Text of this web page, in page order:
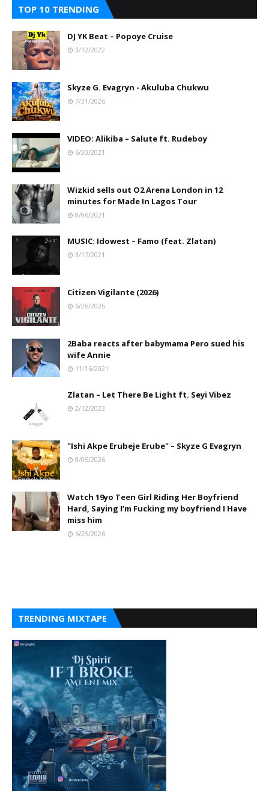
TOP 10 TRENDING
DJ YK Beat – Popoye Cruise
3/12/2022
Skyze G. Evagryn - Akuluba Chukwu
7/31/2026
VIDEO: Alikiba – Salute ft. Rudeboy
6/30/2021
Wizkid sells out O2 Arena London in 12
minutes for Made In Lagos Tour
8/06/2021
MUSIC: Idowest – Famo (feat. Zlatan)
3/17/2021
Citizen Vigilante (2026)
6/26/2026
2Baba reacts after babymama Pero sued his
wife Annie
11/16/2021
Zlatan – Let There Be Light ft. Seyi Vibez
2/12/2023
"Ishi Akpe Erubeje Erube" – Skyze G Evagryn
8/05/2026
Watch 19yo Teen Girl Riding Her Boyfriend
Hard, Saying I’m Fucking my boyfriend I Have
miss him
6/25/2026
TRENDING MIXTAPE